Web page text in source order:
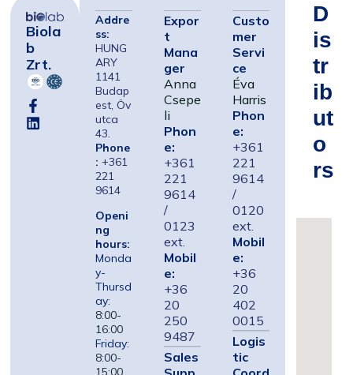
Biola
B
Zrt.
Addre
ss:
HUNG
ARY
1141
Budap
est, Öv
utca
43.
Phone
: +361
221
9614
Openi
ng
hours:
Monda
y-
Thursd
ay:
8:00-
16:00
Friday:
8:00-
15:00
Expor
t
Mana
ger
Anna
Csepe
li
Phon
e:
+361
221
9614
/
0123
ext.
Mobil
e:
+36
20
250
9487
Sales
Custo
mer
Servi
ce
Éva
Harris
Phon
e:
+361
221
9614
/
0120
ext.
Mobil
e:
+36
20
402
0015
Logis
tic
D
Is
Tr
Ib
Ut
O
Rs